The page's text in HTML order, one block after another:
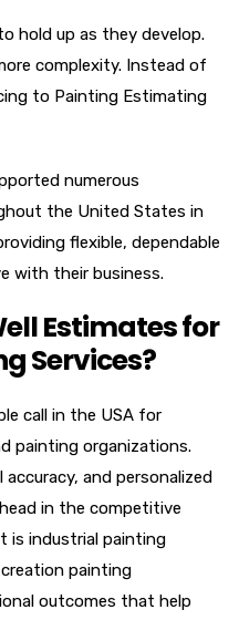
hold up as they develop.
complexity. Instead of
to Painting Estimating
numerous
the United States in
flexible, dependable
with their business.
Estimates for
Services?
call in the USA for
painting organizations.
and personalized
in the competitive
is industrial painting
painting
outcomes that help